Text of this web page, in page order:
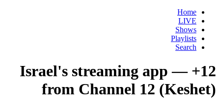
Home
LIVE
Shows
Playlists
Search
12+ — Israel's streaming app
from Channel 12 (Keshet)